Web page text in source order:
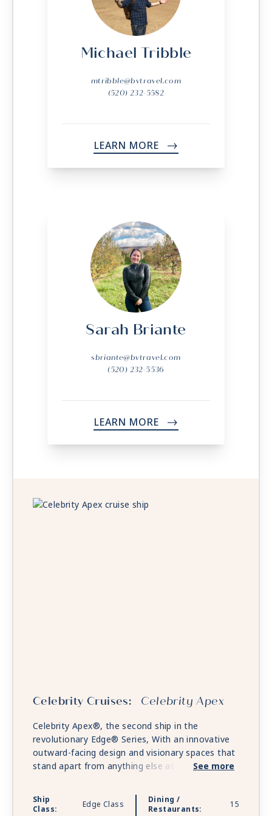
Michael Tribble
mtribble@bvtravel.com
(520) 232-5582
LEARN MORE ->
Sarah Briante
sbriante@bvtravel.com
(520) 232-5536
LEARN MORE ->
Celebrity Cruises: Celebrity Apex
Celebrity Apex®, the second ship in the
revolutionary Edge® Series, With an innovative
outward-facing design and visionary spaces that
stand apart from anything else at sea. Celebrity
the world. Embark on a culinary journey through
an unrivaled collection of restaurants, bars, and
See more
Ship
Class:
Edge Class
Dining /
Restaurants:
15